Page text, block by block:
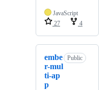
JavaScript
27
4
embe
r-mul
ti-ap
p
Public